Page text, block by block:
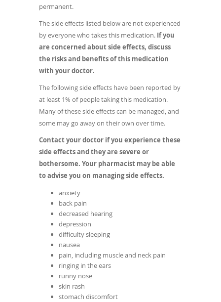
permanent.
The side effects listed below are not experienced
by everyone who takes this medication. If you
are concerned about side effects, discuss
the risks and benefits of this medication
with your doctor.
The following side effects have been reported by
at least 1% of people taking this medication.
Many of these side effects can be managed, and
some may go away on their own over time.
Contact your doctor if you experience these
side effects and they are severe or
bothersome. Your pharmacist may be able
to advise you on managing side effects.
anxiety
back pain
decreased hearing
depression
difficulty sleeping
nausea
pain, including muscle and neck pain
ringing in the ears
runny nose
skin rash
stomach discomfort